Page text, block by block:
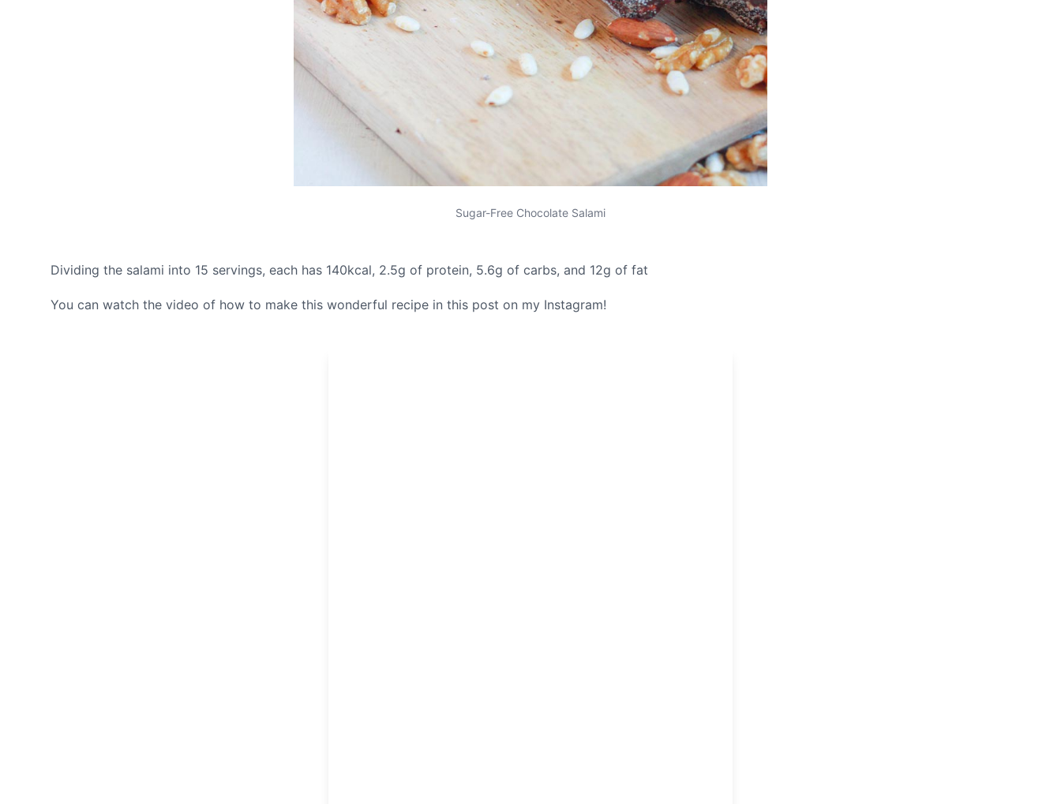
Sugar-Free Chocolate Salami
Dividing the salami into 15 servings, each has 140kcal, 2.5g of protein, 5.6g of carbs, and 12g of fat
You can watch the video of how to make this wonderful recipe in this post on my Instagram!